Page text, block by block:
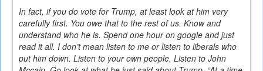
In fact, if you do vote for Trump, at least look at him very
carefully first. You owe that to the rest of us. Know and
understand who he is. Spend one hour on google and just
read it all. I don’t mean listen to me or listen to liberals who
put him down. Listen to your own people. Listen to John